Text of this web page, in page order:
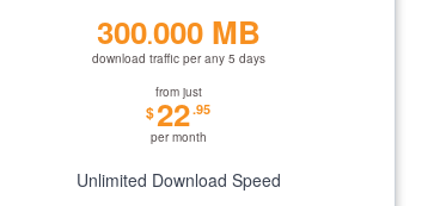
300.000 MB
download traffic per any 5 days
from just
$22.95
per month
Unlimited Download Speed